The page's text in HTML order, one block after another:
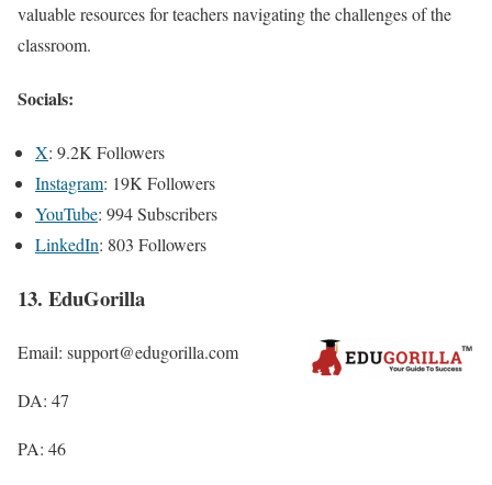
valuable resources for teachers navigating the challenges of the
classroom.
Socials:
X: 9.2K Followers
Instagram: 19K Followers
YouTube: 994 Subscribers
LinkedIn: 803 Followers
13. EduGorilla
Email: support@edugorilla.com
DA: 47
PA: 46